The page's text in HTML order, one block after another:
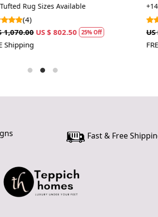
Living Room Rugs
+14 Tufted Rug Sizes Available
US $ 1,070.00 US $ 802.50 25%
Fast & Free